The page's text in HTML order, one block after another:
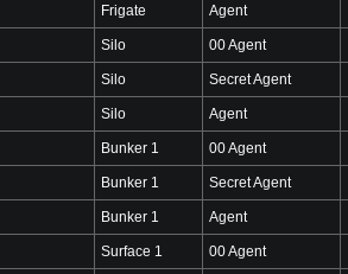
Frigate Agent
Silo 00 Agent
Silo Secret Agent
Silo Agent
Bunker 1 00 Agent
Bunker 1 Secret Agent
Bunker 1 Agent
Surface 1 00 Agent